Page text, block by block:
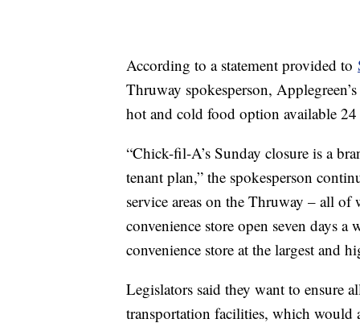
According to a statement provided to
Thruway spokesperson,
hot and cold food option available
“Chick-fil-A’s Sunday closure is a
tenant plan,” the spokesperson
service areas on the Thruway – all of
convenience store open seven days
convenience store at the largest and
Legislators said they want to ensure
transportation facilities, which